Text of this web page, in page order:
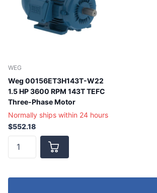
WEG
Weg 00156ET3H143T-W22
1.5 HP 3600 RPM 143T TEFC
Three-Phase Motor
Normally ships within 24 hours
$552.18